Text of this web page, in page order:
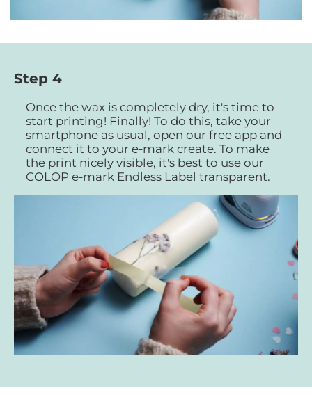
Step 4
Once the wax is completely dry, it's time to
start printing! Finally! To do this, take your
smartphone as usual, open our free app and
connect it to your e-mark create. To make
the print nicely visible, it's best to use our
COLOP e-mark Endless Label transparent.